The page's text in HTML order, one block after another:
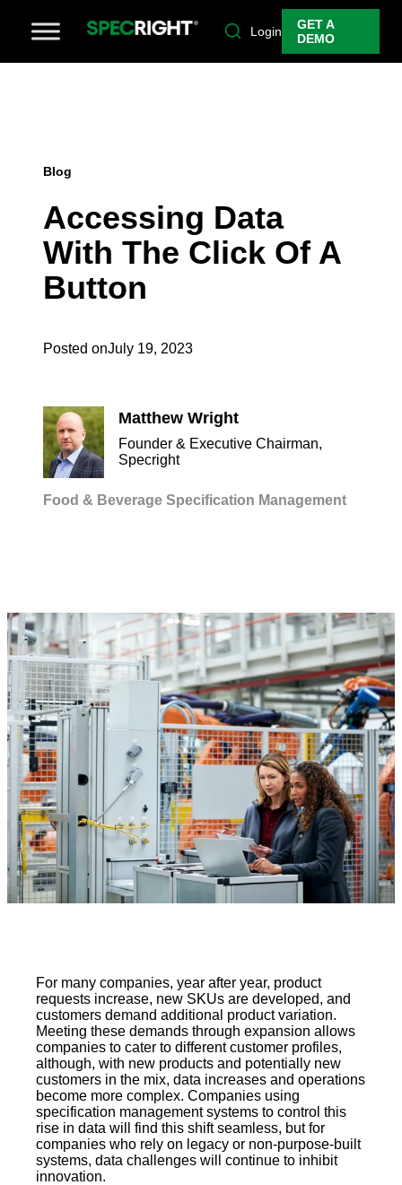
Login
GET A
DEMO
Blog
Accessing Data
With The Click Of A
Button
Posted onJuly 19, 2023
Matthew Wright
Founder & Executive Chairman,
Specright
Food & Beverage Specification Management
For many companies, year after year, product
requests increase, new SKUs are developed, and
customers demand additional product variation.
Meeting these demands through expansion allows
companies to cater to different customer profiles,
although, with new products and potentially new
customers in the mix, data increases and operations
become more complex. Companies using
specification management systems to control this
rise in data will find this shift seamless, but for
companies who rely on legacy or non-purpose-built
systems, data challenges will continue to inhibit
innovation.